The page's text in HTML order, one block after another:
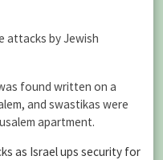
attacks by Jewish
found written on a
and swastikas were
apartment.
as Israel ups security for